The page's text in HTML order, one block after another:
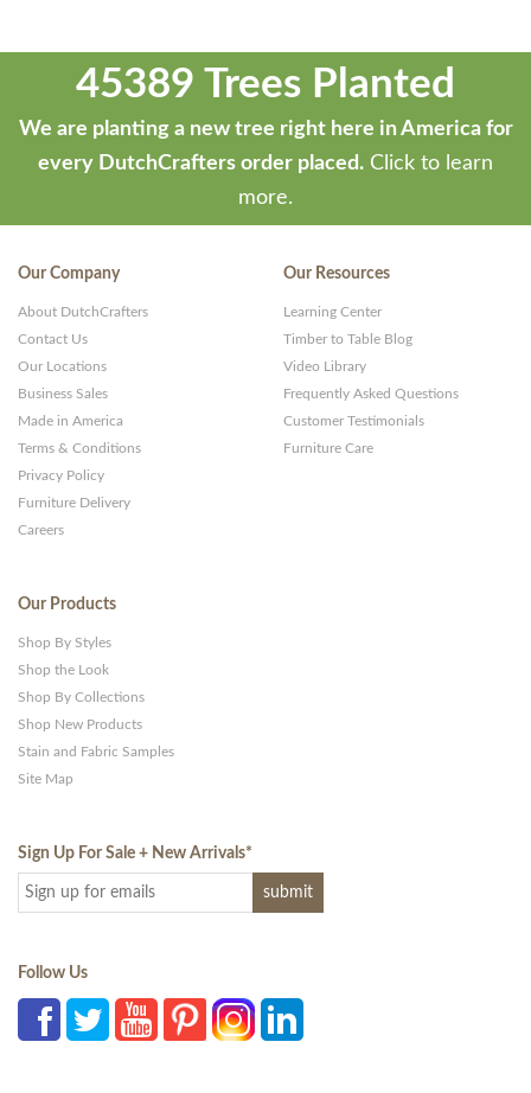
45389 Trees Planted
We are planting a new tree right here in America for
every DutchCrafters order placed. Click to learn
more.
Our Company
About DutchCrafters
Contact Us
Our Locations
Business Sales
Made in America
Terms & Conditions
Privacy Policy
Furniture Delivery
Careers
Our Resources
Learning Center
Timber to Table Blog
Video Library
Frequently Asked Questions
Customer Testimonials
Furniture Care
Our Products
Shop By Styles
Shop the Look
Shop By Collections
Shop New Products
Stain and Fabric Samples
Site Map
Sign Up For Sale + New Arrivals*
Follow Us